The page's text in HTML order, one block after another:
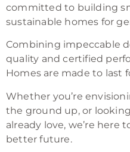
committed to building
sustainable homes for
Combining impeccable
quality and certified
Homes are made to last
Whether you’re
the ground up, or
already love, we’re here
better future.